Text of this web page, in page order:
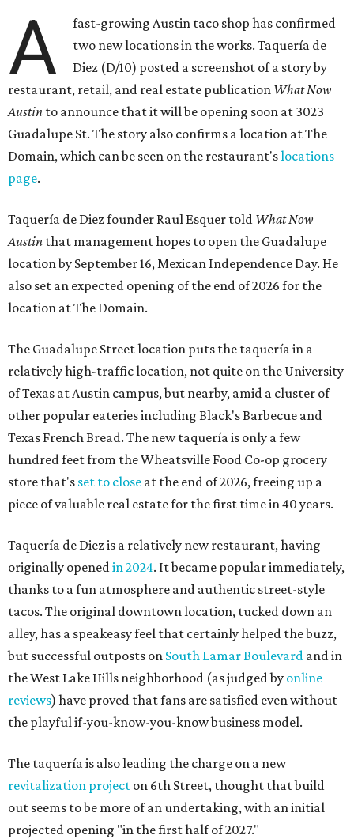
A
fast-growing Austin taco shop has confirmed
two new locations in the works. Taquería de
Diez (D/10) posted a screenshot of a story by
restaurant, retail, and real estate publication What Now
Austin to announce that it will be opening soon at 3023
Guadalupe St. The story also confirms a location at The
Domain, which can be seen on the restaurant'slocations
page.
Taquería de Diez founder Raul Esquer told What Now
Austin that management hopes to open the Guadalupe
location by September 16, Mexican Independence Day. He
also set an expected opening of the end of 2026 for the
location at The Domain.
The Guadalupe Street location puts the taquería in a
relatively high-traffic location, not quite on the University
of Texas at Austin campus, but nearby, amid a cluster of
other popular eateries including Black's Barbecue and
Texas French Bread. The new taquería is only a few
hundred feet from the Wheatsville Food Co-op grocery
store that's set to close at the end of 2026, freeing up a
piece of valuable real estate for the first time in 40 years.
Taquería de Diez is a relatively new restaurant, having
originally openedin 2024. It became popular immediately,
thanks to a fun atmosphere and authentic street-style
tacos. The original downtown location, tucked down an
alley, has a speakeasy feel that certainly helped the buzz,
but successful outposts on South Lamar Boulevard and in
the West Lake Hills neighborhood (as judged by online
reviews) have proved that fans are satisfied even without
the playful if-you-know-you-know business model.
The taquería is also leading the charge on a new
revitalization project on 6th Street, thought that build
out seems to be more of an undertaking, with an initial
projected opening "in the first half of 2027."